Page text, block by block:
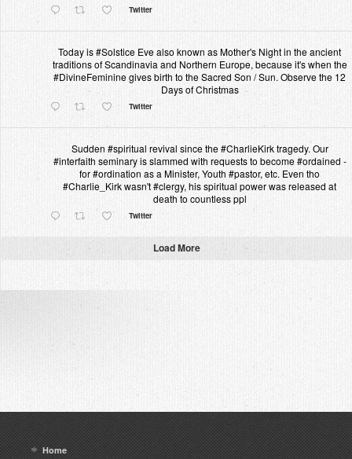
Twitter
Today is #Solstice Eve also known as Mother's Night in the ancient
traditions of Scandinavia and Northern Europe, because it's when the
#DivineFeminine gives birth to the Sacred Son / Sun. Observe the 12
Days of Christmas
Twitter
Sudden #spiritual revival since the #CharlieKirk tragedy. Our
#interfaith seminary is slammed with requests to become #ordained -
for #ordination as a Minister, Youth #pastor, etc. Even tho
#Charlie_Kirk wasn't #clergy, his spiritual power was released at
death to countless ppl
Twitter
Load More
Home